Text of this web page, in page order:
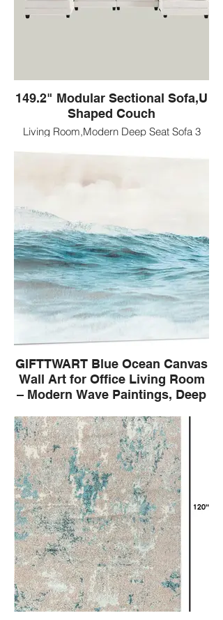
149.2" Modular Sectional Sofa,U
Shaped Couch
Living Room,Modern Deep Seat Sofa 3
Couches with Throw Pillows & Movable
GIFTTWART Blue Ocean Canvas
Wall Art for Office Living Room
– Modern Wave Paintings, Deep
Decor, Large Coastal Artwork
Canvas: High definition prints on quality
linen canvas. Frame: Come with assembly
wooden frame, easy to install, enjoy the
fun of DIY. The Wavelet is a small wave;
evokes the gentle and continuous rhythm
of the sea. Modern abstract technique
redefines traditional seascapes. Perfect for
offices living room dining rooms, adding
depth and artistic atmosphere.